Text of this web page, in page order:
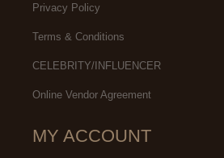
Privacy Policy
Terms & Conditions
CELEBRITY/INFLUENCER
Online Vendor Agreement
MY ACCOUNT